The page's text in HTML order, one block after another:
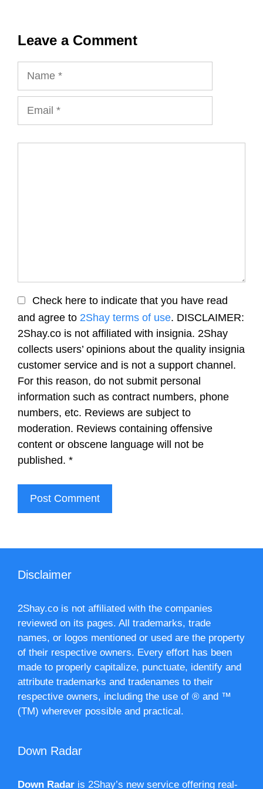
Leave a Comment
Check here to indicate that you have read
and agree to 2Shay terms of use. DISCLAIMER:
2Shay.co is not affiliated with insignia. 2Shay
collects users’ opinions about the quality insignia
customer service and is not a support channel.
For this reason, do not submit personal
information such as contract numbers, phone
numbers, etc. Reviews are subject to
moderation. Reviews containing offensive
content or obscene language will not be
published. *
Disclaimer
2Shay.co is not affiliated with the companies
reviewed on its pages. All trademarks, trade
names, or logos mentioned or used are the property
of their respective owners. Every effort has been
made to properly capitalize, punctuate, identify and
attribute trademarks and tradenames to their
respective owners, including the use of ® and ™
(TM) wherever possible and practical.
Down Radar
Down Radar is 2Shay’s new service offering real-